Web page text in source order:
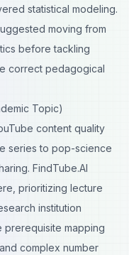
statistical modeling.
moving from
before tackling
correct pedagogical
Topic)
content quality
series to pop-science
FindTube.AI
prioritizing lecture
institution
prerequisite mapping
complex number